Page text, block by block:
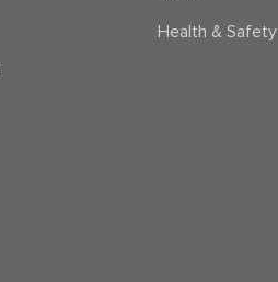
Health & Safety